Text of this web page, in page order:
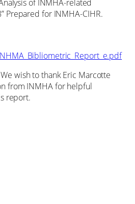
of INMHA-related
Prepared for INMHA-CIHR.
wish to thank Eric Marcotte
from INMHA for helpful
report.